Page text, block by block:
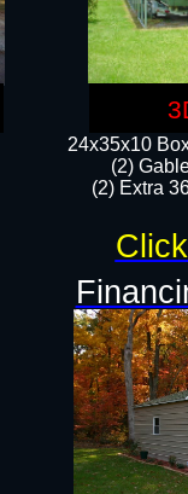
24x35x10
(2)
(2) Extra